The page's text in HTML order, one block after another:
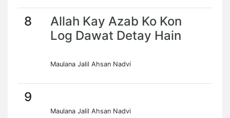
8
Allah Kay Azab Ko Kon
Log Dawat Detay Hain
Maulana Jalil Ahsan Nadvi
9
Maulana Jalil Ahsan Nadvi